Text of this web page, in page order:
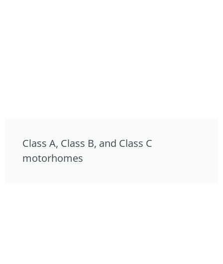
Class A, Class B, and Class C
motorhomes